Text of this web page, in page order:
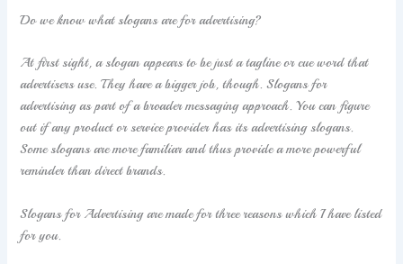
Do we know what slogans are for advertising?
At first sight, a slogan appears to be just a tagline or cue word that
advertisers use. They have a bigger job, though. Slogans for
advertising as part of a broader messaging approach. You can figure
out if any product or service provider has its advertising slogans.
Some slogans are more familiar and thus provide a more powerful
reminder than direct brands.
Slogans for Advertising are made for three reasons which I have listed
for you.